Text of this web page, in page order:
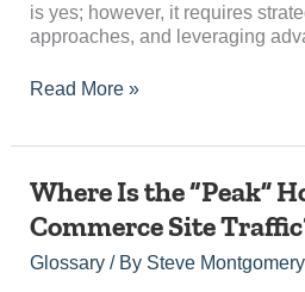
is yes; however, it requires
approaches, and leveraging
Read More »
Where Is the “Peak”
Commerce Site
Glossary/ By Steve Montgomery
Where
the
“Peak”